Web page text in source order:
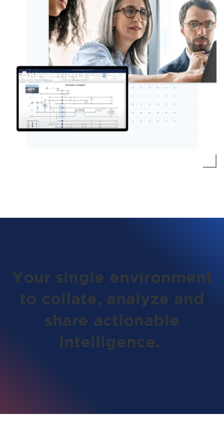
Your single environment
to collate, analyze and
share actionable
intelligence.